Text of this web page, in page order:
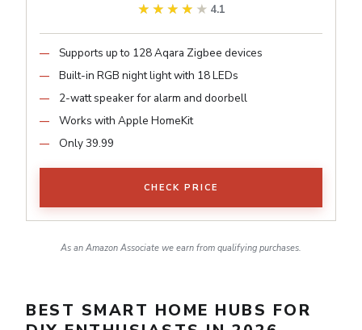
★★★★★
★★★★★ 4.1
Supports up to 128 Aqara Zigbee devices
Built-in RGB night light with 18 LEDs
2-watt speaker for alarm and doorbell
Works with Apple HomeKit
Only 39.99
CHECK PRICE
As an Amazon Associate we earn from qualifying purchases.
BEST SMART HOME HUBS FOR